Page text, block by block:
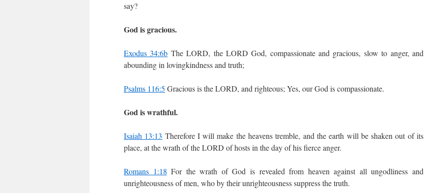
say?
God is gracious.
Exodus 34:6b The LORD, the LORD God, compassionate and gracious, slow to anger, and
abounding in lovingkindness and truth;
Psalms 116:5 Gracious is the LORD, and righteous; Yes, our God is compassionate.
God is wrathful.
Isaiah 13:13 Therefore I will make the heavens tremble, and the earth will be shaken out of its
place, at the wrath of the LORD of hosts in the day of his fierce anger.
Romans 1:18 For the wrath of God is revealed from heaven against all ungodliness and
unrighteousness of men, who by their unrighteousness suppress the truth.